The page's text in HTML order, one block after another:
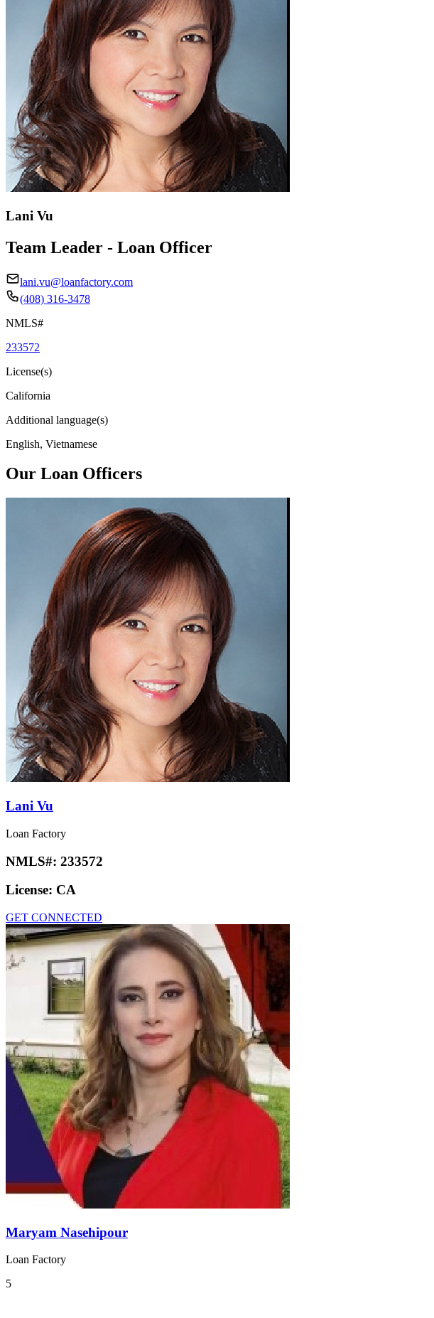
Lani Vu
Team Leader - Loan Officer
lani.vu@loanfactory.com
(408) 316-3478
NMLS#
233572
License(s)
California
Additional language(s)
English, Vietnamese
Our Loan Officers
Lani Vu
Loan Factory
NMLS#: 233572
License: CA
GET CONNECTED
Maryam Nasehipour
Loan Factory
5